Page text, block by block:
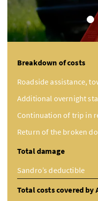
Breakdown of costs
Roadside assistance,
Additional overnight
Continuation of trip in
Return of the broken
Total damage
Sandro’s deductible
Total costs covered by